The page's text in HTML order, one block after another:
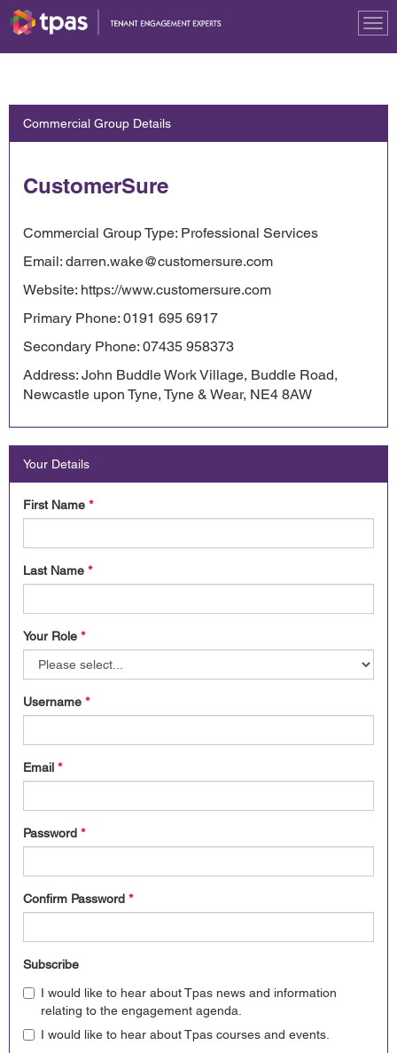
Commercial Group Details
CustomerSure
Commercial Group Type: Professional Services
Email: darren.wake@customersure.com
Website: https://www.customersure.com
Primary Phone: 0191 695 6917
Secondary Phone: 07435 958373
Address: John Buddle Work Village, Buddle Road,
Newcastle upon Tyne, Tyne & Wear, NE4 8AW
Your Details
First Name *
Last Name *
Your Role *
Username *
Email *
Password *
Confirm Password *
Subscribe
I would like to hear about Tpas news and information
relating to the engagement agenda.
I would like to hear about Tpas courses and events.